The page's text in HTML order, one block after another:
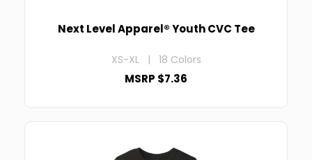
Next Level Apparel® Youth CVC Tee
XS-XL | 18 Colors
MSRP $7.36